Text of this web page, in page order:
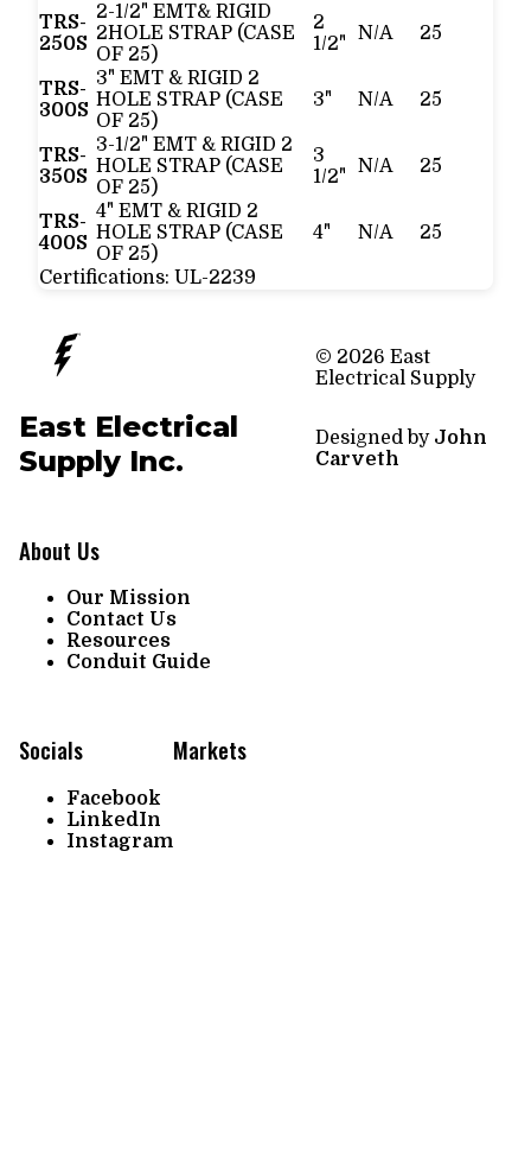
TRS-
250S
2-1/2" EMT& RIGID
2HOLE STRAP (CASE
OF 25)
2
1/2"
N/A 25
TRS-
300S
3" EMT & RIGID 2
HOLE STRAP (CASE
OF 25)
3" N/A 25
TRS-
350S
3-1/2" EMT & RIGID 2
HOLE STRAP (CASE
OF 25)
3
1/2"
N/A 25
TRS-
400S
4" EMT & RIGID 2
HOLE STRAP (CASE
OF 25)
4" N/A 25
Certifications: UL-2239
East Electrical
Supply Inc.
About Us
Our Mission
Contact Us
Resources
Conduit Guide
Socials
Facebook
LinkedIn
Instagram
Markets
© 2026 East
Electrical Supply
Designed by John
Carveth